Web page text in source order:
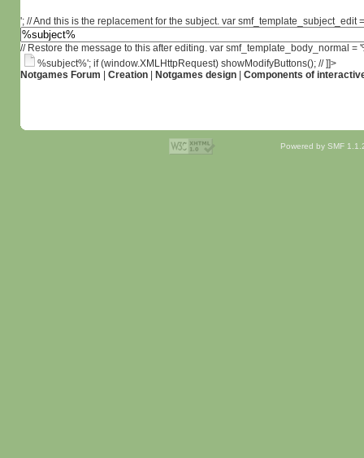
'; // And this is the replacement for the subject. var smf_template_subject_edit
// Restore the message to this after editing. var smf_template_body_normal
%subject%'; if (window.XMLHttpRequest) showModifyButtons(); // ]]>
Notgames Forum
Creation| Notgames design| Components of
Powered by SMF